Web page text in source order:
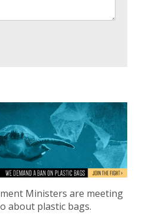
Ministers are meeting
about plastic bags.